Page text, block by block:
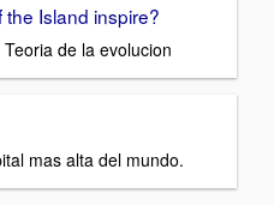
Island inspire?
de la evolucion
mas alta del mundo.